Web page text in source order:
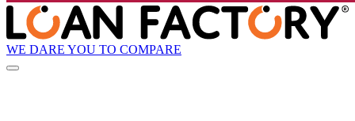
WE DARE YOU TO COMPARE